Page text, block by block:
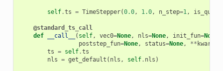
self.ts = TimeStepper(0.0, 1.0, n_step=1,
@standard_ts_call
def
__call__ ( self, vec0=None, nls=None, init_fun=None
poststep_fun=None, status=None, ** kwargs
ts = self.ts
nls = get_default ( nls , self. nls )